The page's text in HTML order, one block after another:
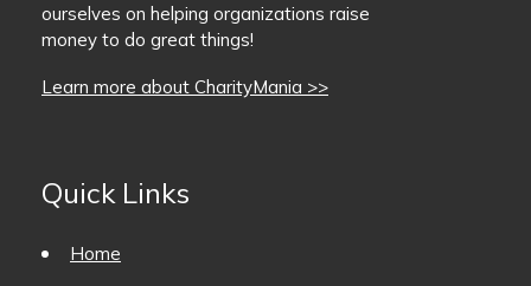
ourselves on helping organizations raise
money to do great things!
Learn more about CharityMania >>
Quick Links
Home